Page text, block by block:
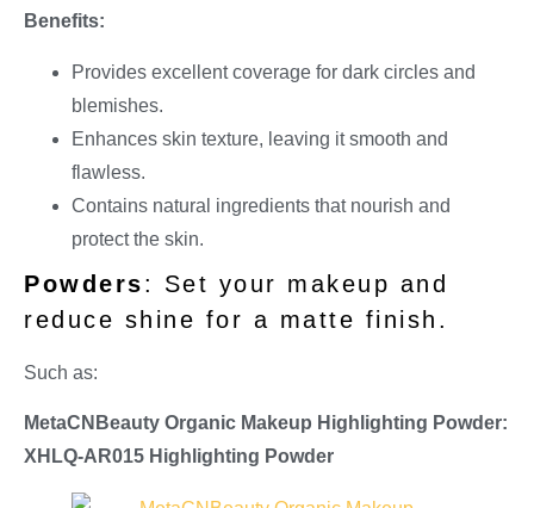
Benefits:
Provides excellent coverage for dark circles and
blemishes.
Enhances skin texture, leaving it smooth and
flawless.
Contains natural ingredients that nourish and
protect the skin.
Powders: Set your makeup and
reduce shine for a matte finish.
Such as:
MetaCNBeauty Organic Makeup Highlighting Powder:
XHLQ-AR015 Highlighting Powder